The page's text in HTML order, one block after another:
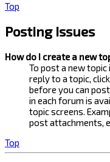
Top
Posting Issues
How do I create a new
To post a new topic
reply to a topic,
before you can
in each forum is
topic screens.
post attachments,
Top